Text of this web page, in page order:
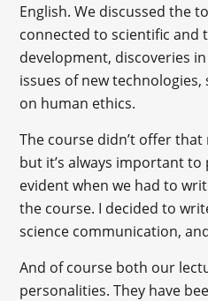
English. We discussed the
connected to scientific and
development, discoveries
issues of new technologies,
on human ethics.
The course didn’t offer
but it’s always important to
evident when we had to
the course. I decided to
science communication,
And of course both our
personalities. They have